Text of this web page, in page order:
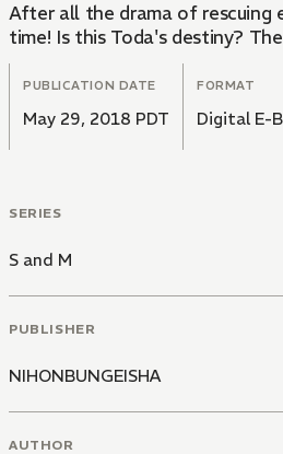
After all the drama of rescuing
time! Is this Toda's destiny?
PUBLICATION DATE
May 29, 2018 PDT
FORMAT
Digital E-
SERIES
S and M
PUBLISHER
NIHONBUNGEISHA
AUTHOR